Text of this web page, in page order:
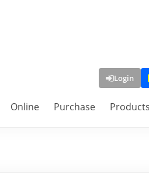
Login
Online Purchase Products